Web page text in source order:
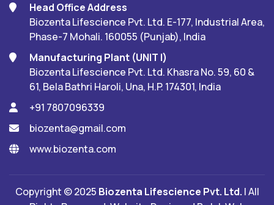
Head Office Address
Biozenta Lifescience Pvt. Ltd. E-177, Industrial Area,
Phase-7 Mohali. 160055 (Punjab), India
Manufacturing Plant (UNIT I)
Biozenta Lifescience Pvt. Ltd. Khasra No. 59, 60 &
61, Bela Bathri Haroli, Una, H.P. 174301, India
+91 7807096339
biozenta@gmail.com
www.biozenta.com
Copyright © 2025 Biozenta Lifescience Pvt. Ltd. | All